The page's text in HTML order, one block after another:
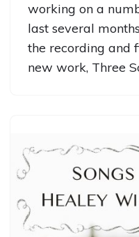
working on a
last several
the recording and
new work, Three